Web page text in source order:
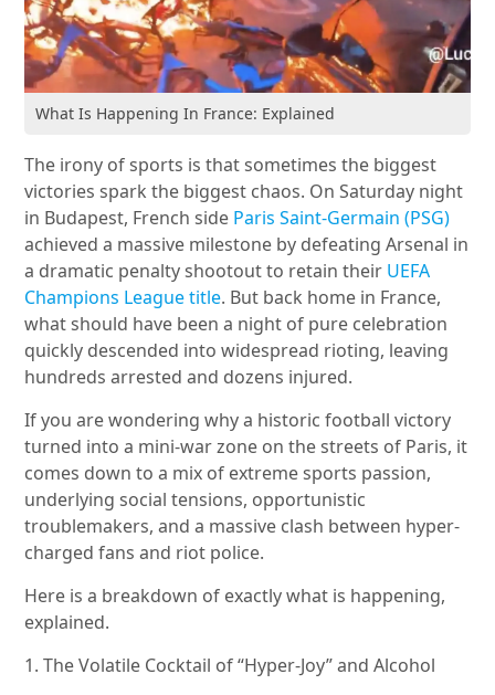
What Is Happening In France: Explained
The irony of sports is that sometimes the biggest
victories spark the biggest chaos. On Saturday night
in Budapest, French side Paris Saint-Germain (PSG)
achieved a massive milestone by defeating Arsenal in
a dramatic penalty shootout to retain their UEFA
Champions League title. But back home in France,
what should have been a night of pure celebration
quickly descended into widespread rioting, leaving
hundreds arrested and dozens injured.
If you are wondering why a historic football victory
turned into a mini-war zone on the streets of Paris, it
comes down to a mix of extreme sports passion,
underlying social tensions, opportunistic
troublemakers, and a massive clash between hyper-
charged fans and riot police.
Here is a breakdown of exactly what is happening,
explained.
1. The Volatile Cocktail of “Hyper-Joy” and Alcohol